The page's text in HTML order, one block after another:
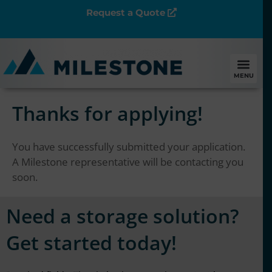
Request a Quote
MENU
Thanks for applying!
You have successfully submitted your application.
A Milestone representative will be contacting you
soon.
Need a storage solution?
Get started today!